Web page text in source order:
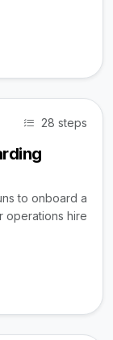
28 steps
to onboard a
operations hire